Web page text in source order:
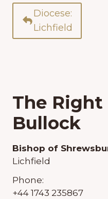
Diocese:
Lichfield
The Right
Bullock
Bishop of
Lichfield
Phone:
+44 1743 235867